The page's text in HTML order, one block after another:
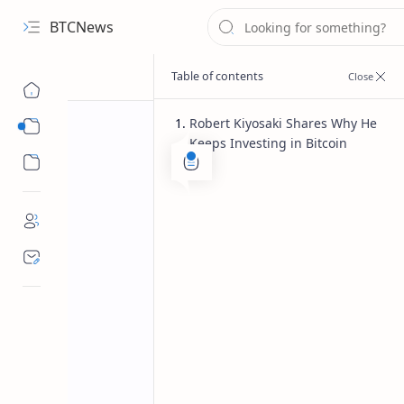
BTCNews
Robert Kiyosaki Shares Why He
Keeps Investing in Bitcoin